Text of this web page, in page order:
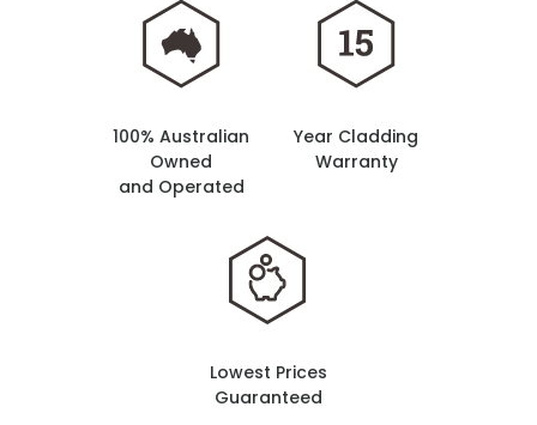
100% Australian
Owned
and Operated
Year Cladding
Warranty
Lowest Prices
Guaranteed